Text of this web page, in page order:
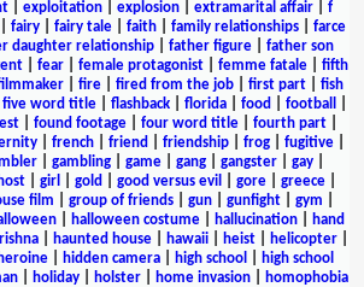
| exploitation| explosion| extramarital affair| f
fairy fairy tale faith family relationships
farce
daughter relationship| father figure| father son
| fear| female protagonist| femme fatale| fifth
| fire| fired from the job| first part| fish
five word title flashback florida food football
| found footage| four word title| fourth part|
french friend friendship frog fugitive
| gambling| game| gang| gangster| gay|
| girl gold good versus evil gore| greece|
film group of friends| gun| gunfight| gym
| halloween costume| hallucination|
hand
haunted house hawaii heist helicopter
heroine hidden camera high school
high school
| holiday| holster| home invasion|
homophobia